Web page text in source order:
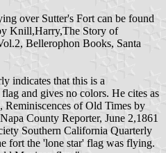
over Sutter's Fort can be found
Knill,Harry,The Story of
Bellerophon Books, Santa
indicates that this is a
and gives no colors. He cites as
Reminiscences of Old Times by
County Reporter, June 2,1861
Southern California Quarterly
fort the 'lone star' flag was flying.